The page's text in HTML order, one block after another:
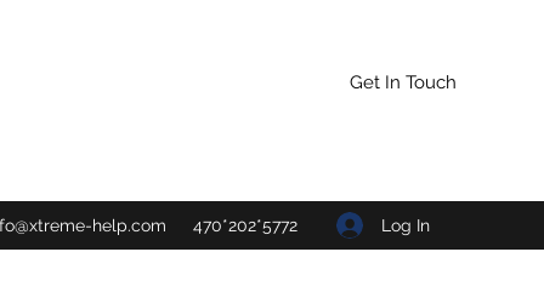
Get In Touch
help.com 470*202*5772 Log In